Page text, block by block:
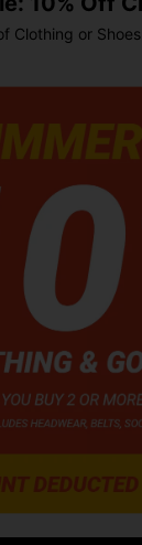
Clothing or